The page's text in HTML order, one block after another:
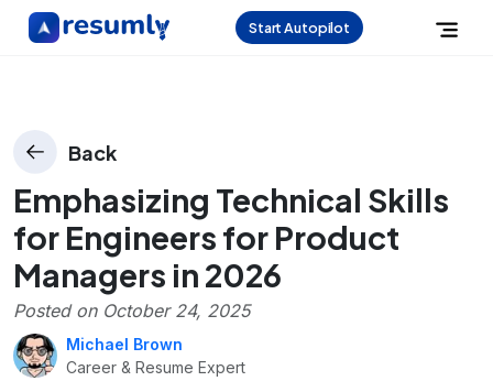
Start Autopilot
Back
Emphasizing Technical Skills
for Engineers for Product
Managers in 2026
Posted on October 24, 2025
Michael Brown
Career & Resume Expert